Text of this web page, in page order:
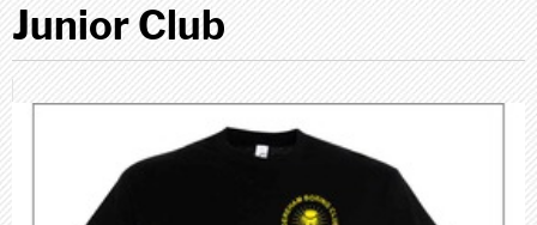
Junior Club